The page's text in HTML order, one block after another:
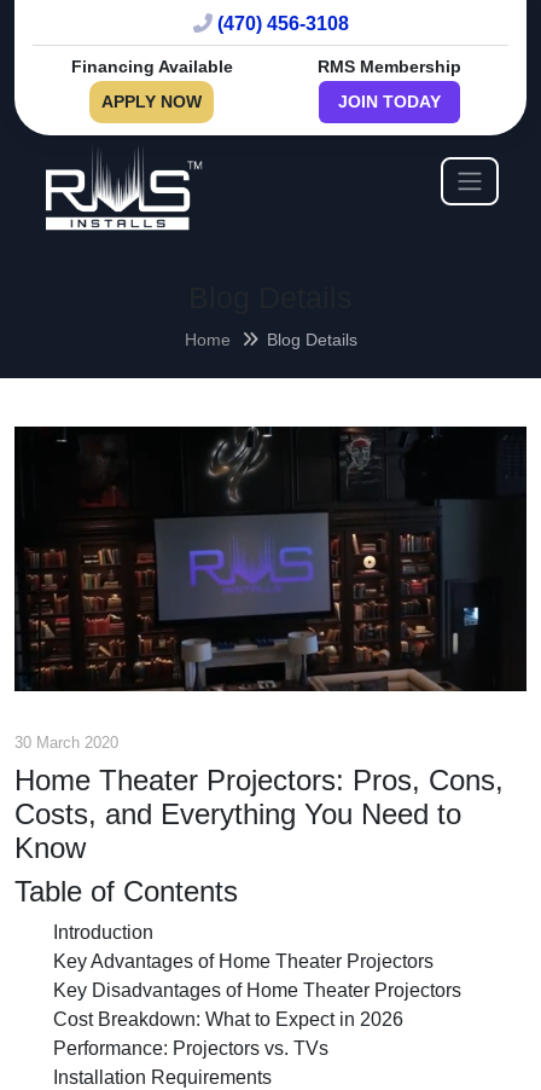
(470) 456-3108
Financing Available
APPLY NOW
RMS Membership
JOIN TODAY
Home Blog Details
30 March 2020
Home Theater Projectors: Pros, Cons,
Costs, and Everything You Need to
Know
Table of Contents
Introduction
Key Advantages of Home Theater Projectors
Key Disadvantages of Home Theater Projectors
Cost Breakdown: What to Expect in 2026
Performance: Projectors vs. TVs
Installation Requirements